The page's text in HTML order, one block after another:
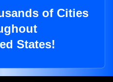
of Cities
States!